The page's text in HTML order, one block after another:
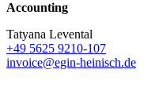
Accounting
Tatyana Levental
+49 5625 9210-107
invoice@egin-heinisch.de